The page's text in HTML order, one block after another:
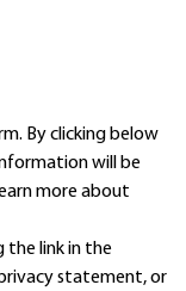
By clicking below
will be
moreabout
the link in the
statement, or